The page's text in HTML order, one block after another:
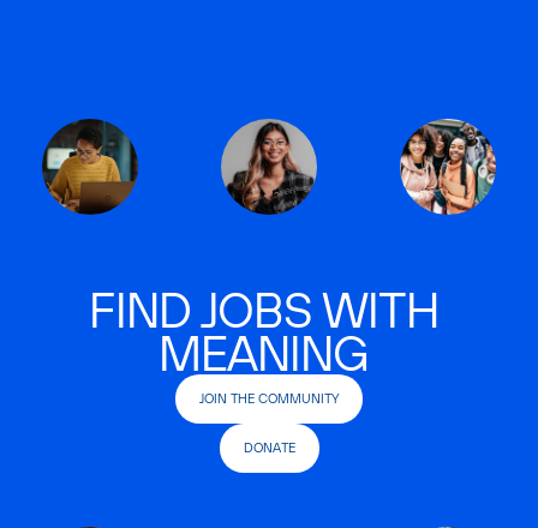
FIND JOBS WITH
MEANING
JOIN THE COMMUNITY
DONATE